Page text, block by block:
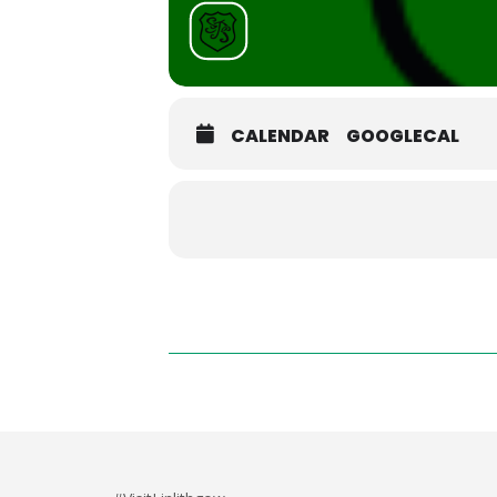
CALENDAR GOOGLECAL